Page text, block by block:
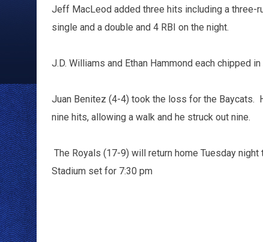
Jeff MacLeod added three hits including a three-
single and a double and 4 RBI on the night.
J.D. Williams and Ethan Hammond each chipped
Juan Benitez (4-4) took the loss for the Baycats.
nine hits, allowing a walk and he struck out nine.
The Royals (17-9) will return home Tuesday
Stadium set for 7:30 pm